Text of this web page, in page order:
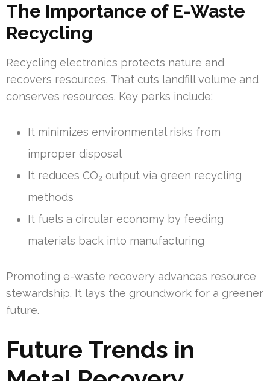
The Importance of E-Waste
Recycling
Recycling electronics protects nature and
recovers resources. That cuts landfill volume and
conserves resources. Key perks include:
It minimizes environmental risks from
improper disposal
It reduces CO₂ output via green recycling
methods
It fuels a circular economy by feeding
materials back into manufacturing
Promoting e-waste recovery advances resource
stewardship. It lays the groundwork for a greener
future.
Future Trends in